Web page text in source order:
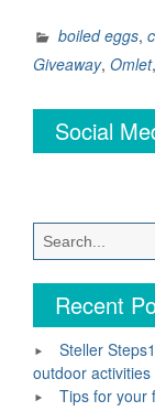
boiled eggs,
Giveaway, Omlet,
Social
Recent
Steller
outdoor activities
Tips for your